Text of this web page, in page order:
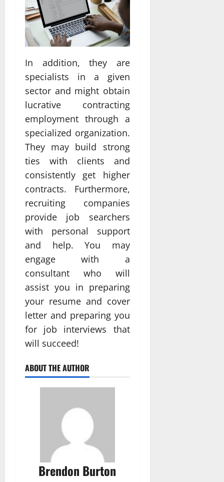
In addition, they are
specialists in a given
sector and might obtain
lucrative contracting
employment through a
specialized organization.
They may build strong
ties with clients and
consistently get higher
contracts. Furthermore,
recruiting companies
provide job searchers
with personal support
and help. You may
engage with a
consultant who will
assist you in preparing
your resume and cover
letter and preparing you
for job interviews that
will succeed!
ABOUT THE AUTHOR
Brendon Burton